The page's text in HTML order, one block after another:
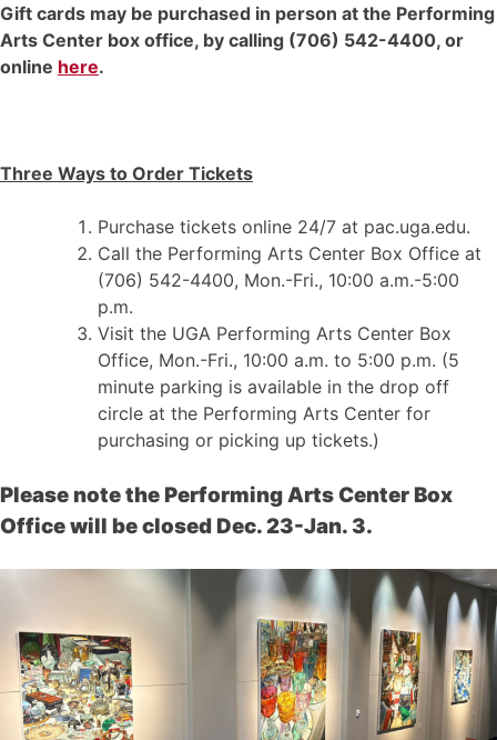
Gift cards may be purchased in person at the Performing
Arts Center box office, by calling (706) 542-4400, or
online here.
Three Ways to Order Tickets
Purchase tickets online 24/7 at pac.uga.edu.
Call the Performing Arts Center Box Office at
(706) 542-4400, Mon.-Fri., 10:00 a.m.-5:00
p.m.
Visit the UGA Performing Arts Center Box
Office, Mon.-Fri., 10:00 a.m. to 5:00 p.m. (5
minute parking is available in the drop off
circle at the Performing Arts Center for
purchasing or picking up tickets.)
Please note the Performing Arts Center Box
Office will be closed Dec. 23-Jan. 3.